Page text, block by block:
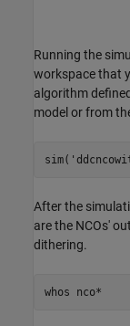
Running the
workspace that
algorithm
model or from
sim(
After the
are the NCOs'
dithering.
whos nco*